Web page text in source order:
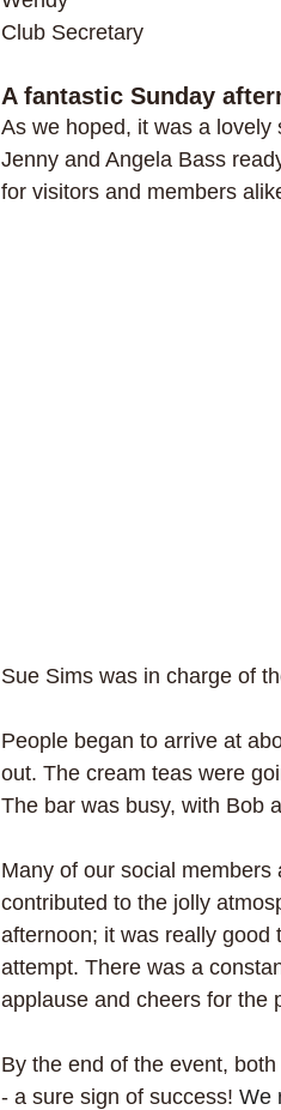
Club Secretary
A fantastic Sunday
As we hoped, it was a lovely
Jenny and Angela Bass
for visitors and members
Sue Sims was in charge of
People began to arrive at
out. The cream teas were
The bar was busy, with Bob
Many of our social
contributed to the jolly
afternoon; it was really good
attempt. There was a
applause and cheers for the
By the end of the event,
- a sure sign of success! We